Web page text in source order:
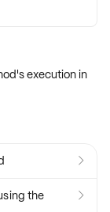
execution in

the
